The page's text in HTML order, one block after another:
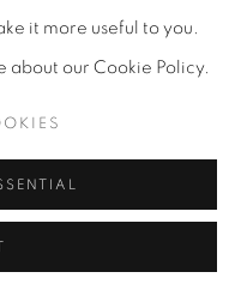
it more useful to you.
about our Cookie Policy.